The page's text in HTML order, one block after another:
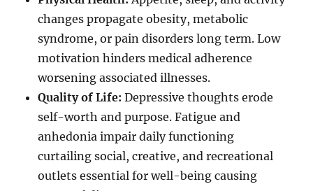
changes propagate obesity, metabolic
syndrome, or pain disorders long term. Low
motivation hinders medical adherence
worsening associated illnesses.
Quality of Life:Depressive thoughts erode
self-worth and purpose. Fatigue and
anhedonia impair daily functioning
curtailing social, creative, and recreational
outlets essential for well-being causing